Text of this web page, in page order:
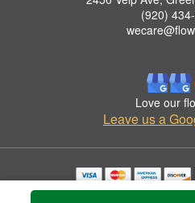
(920)
Love our
Leave us a
Copyrighted images herein are